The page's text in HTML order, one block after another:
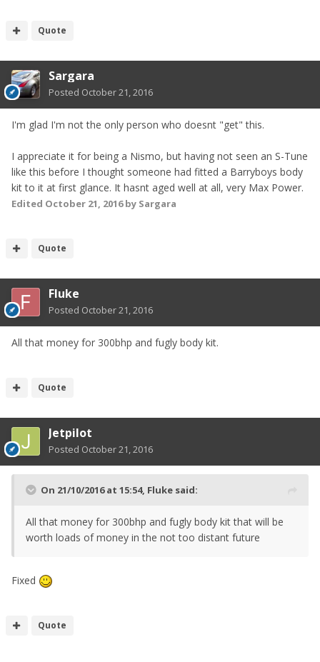
Quote
Sargara
Posted October 21, 2016
I'm glad I'm not the only person who doesnt "get" this.
I appreciate it for being a Nismo, but having not seen an S-Tune
like this before I thought someone had fitted a Barryboys body
kit to it at first glance. It hasnt aged well at all, very Max Power.
Edited October 21, 2016by Sargara
Quote
Fluke
Posted October 21, 2016
All that money for 300bhp and fugly body kit.
Quote
Jetpilot
Posted October 21, 2016
On 21/10/2016 at 15:54, Fluke said:
All that money for 300bhp and fugly body kit that will be
worth loads of money in the not too distant future
Fixed
Quote